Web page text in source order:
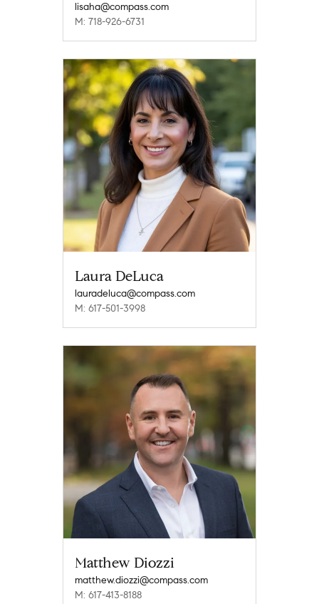
lisaha@compass.com
M: 718-926-6731
Laura DeLuca
lauradeluca@compass.com
M: 617-501-3998
Matthew Diozzi
matthew.diozzi@compass.com
M: 617-413-8188